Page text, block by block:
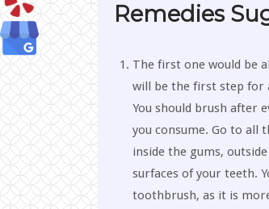
Remedies
The first one would be
will be the first step for
You should brush after
you consume. Go to all
inside the gums,
surfaces of your teeth.
toothbrush, as it is